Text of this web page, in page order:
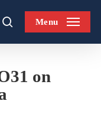
searchMenu
on